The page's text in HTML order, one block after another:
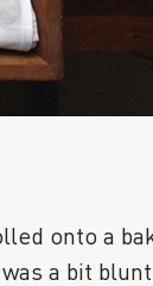
onto a
a bit